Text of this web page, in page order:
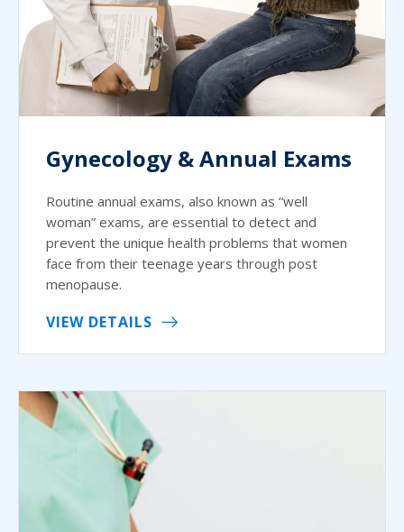
Gynecology & Annual Exams
Routine annual exams, also known as “well
woman” exams, are essential to detect and
prevent the unique health problems that women
face from their teenage years through post
menopause.
VIEW DETAILS